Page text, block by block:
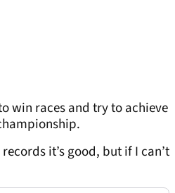
win races and try to achieve
it’s good, but if I can’t